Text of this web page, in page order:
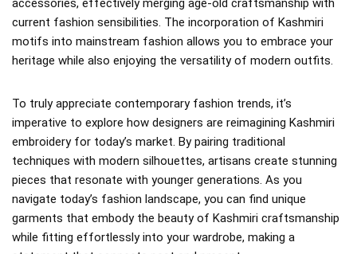
current fashion sensibilities. The incorporation of Kashmiri
motifs into mainstream fashion allows you to embrace your
heritage while also enjoying the versatility of modern outfits.
To truly appreciate contemporary fashion trends, it’s
imperative to explore how designers are reimagining Kashmiri
embroidery for today’s market. By pairing traditional
techniques with modern silhouettes, artisans create stunning
pieces that resonate with younger generations. As you
navigate today’s fashion landscape, you can find unique
garments that embody the beauty of Kashmiri craftsmanship
while fitting effortlessly into your wardrobe, making a